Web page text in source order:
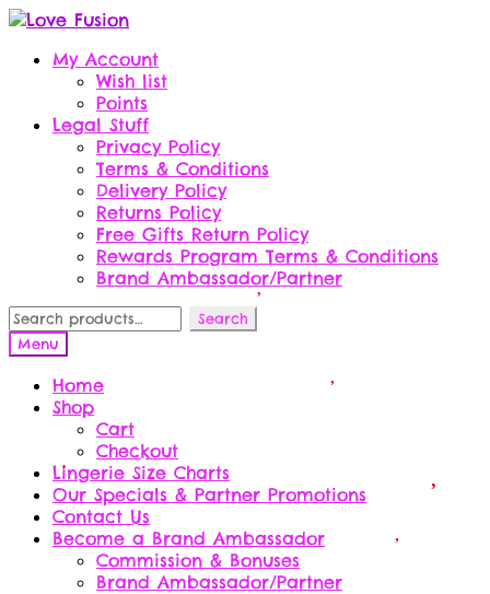
Skip
navigation
Skip
contentMy Account
Wish list
Points
Legal Stuff
Privacy Policy
Terms & Conditions
Delivery Policy
Returns Policy
Free Gifts Return Policy
Rewards Program Terms & Conditions
Brand Ambassador/Partner
Search
for:
Search
Menu
Home
Shop
Cart
Checkout
Lingerie Size Charts
Our Specials & Partner Promotions
Contact Us
Become a Brand Ambassador
Commission & Bonuses
Brand Ambassador/Partner